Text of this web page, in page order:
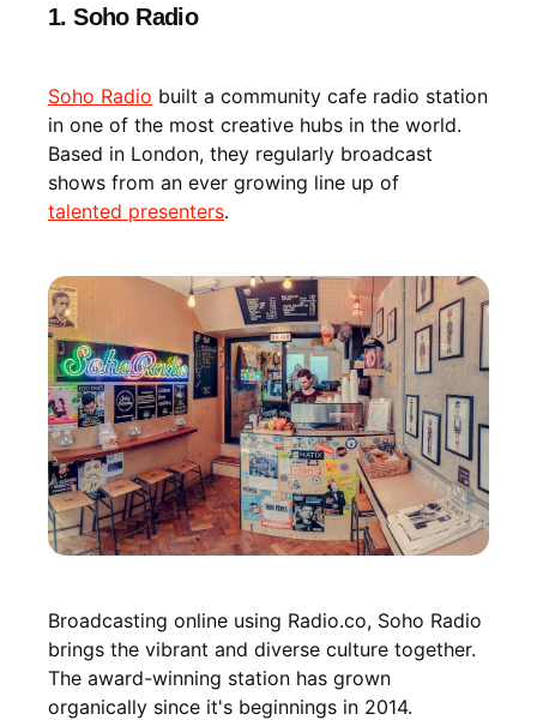
1. Soho Radio
Soho Radio built a community cafe radio station
in one of the most creative hubs in the world.
Based in London, they regularly broadcast
shows from an ever growing line up of
talented presenters.
Broadcasting online using Radio.co, Soho Radio
brings the vibrant and diverse culture together.
The award-winning station has grown
organically since it's beginnings in 2014.